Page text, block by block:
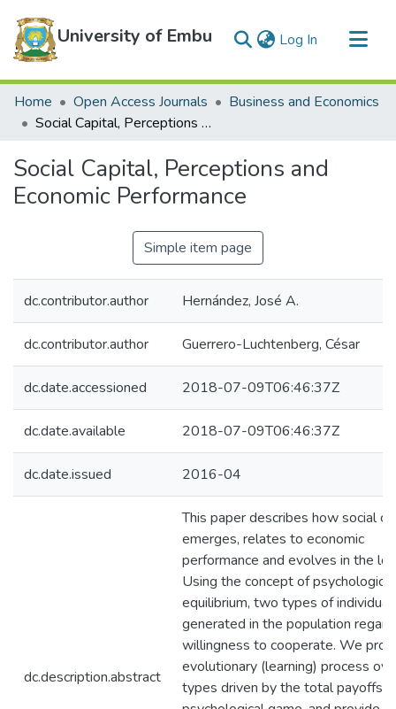
University of Embu Log In (current)
Communities & Collections
All of DSpace
Home Open Access Journals
Business and Economics
Social Capital, Perceptions and Economic Performance
Social Capital, Perceptions and
Economic Performance
Simple item page
dc.contributor.author Hernández, José A.
dc.contributor.author Guerrero-Luchtenberg, César
dc.date.accessioned 2018-07-09T06:46:37Z
dc.date.available 2018-07-09T06:46:37Z
dc.date.issued 2016-04
dc.description.abstract
This paper describes how social
emerges, relates to economic
performance and evolves in the
Using the concept of psychological
equilibrium, two types of
generated in the population
willingness to cooperate. We
evolutionary (learning) process
types driven by the total payoffs